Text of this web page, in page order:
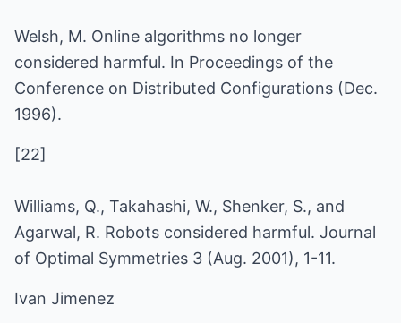
Welsh, M. Online algorithms no longer
considered harmful. In Proceedings of the
Conference on Distributed Configurations (Dec.
1996).
[22]
Williams, Q., Takahashi, W., Shenker, S., and
Agarwal, R. Robots considered harmful. Journal
of Optimal Symmetries 3 (Aug. 2001), 1-11.
Ivan Jimenez